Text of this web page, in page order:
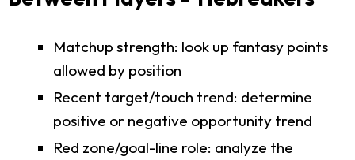
Matchup strength: look up fantasy points
allowed by position
Recent target/touch trend: determine
positive or negative opportunity trend
Red zone/goal-line role: analyze the